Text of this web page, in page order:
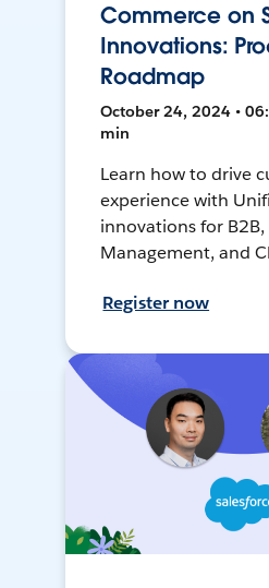
Commerce on
Innovations:
Roadmap
October 24, 2024 •
min
Learn how to drive
experience with
innovations for
Management, and
Register now